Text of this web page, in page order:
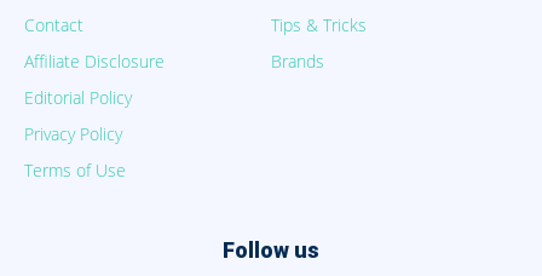
Contact
Affiliate Disclosure
Editorial Policy
Privacy Policy
Terms of Use
Tips & Tricks
Brands
Follow us